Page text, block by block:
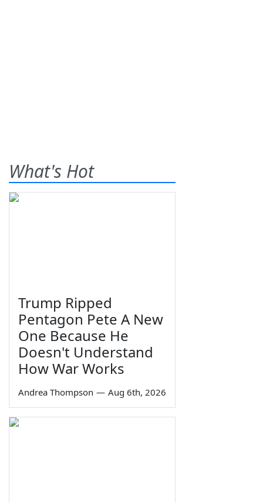
What's Hot
Trump Ripped
Pentagon Pete A New
One Because He
Doesn't Understand
How War Works
Andrea Thompson — Aug 6th, 2026